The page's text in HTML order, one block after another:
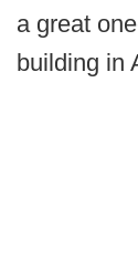
a great
building in